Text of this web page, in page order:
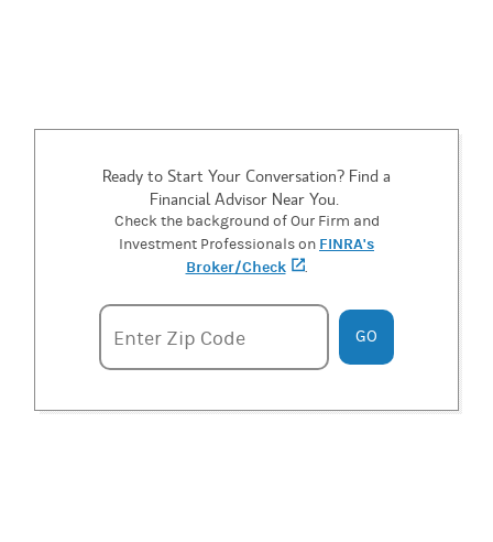
Ready to Start Your Conversation? Find a
Financial Advisor Near You.
Check the background of Our Firm and
Investment Professionals on FINRA's
Broker/Check
(opens in a new tab)
.
Enter zipcode
Enter Zip Code GO